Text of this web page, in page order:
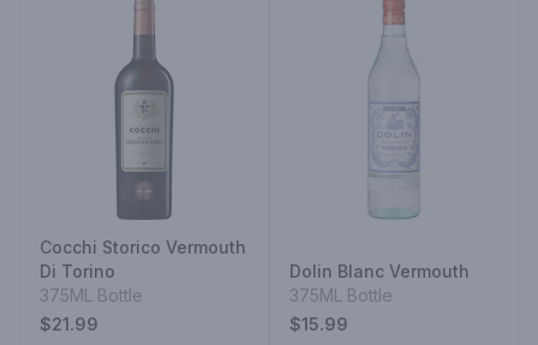
Cocchi Storico Vermouth
Di Torino
375ML Bottle
$21.99
Dolin Blanc Vermouth
375ML Bottle
$15.99